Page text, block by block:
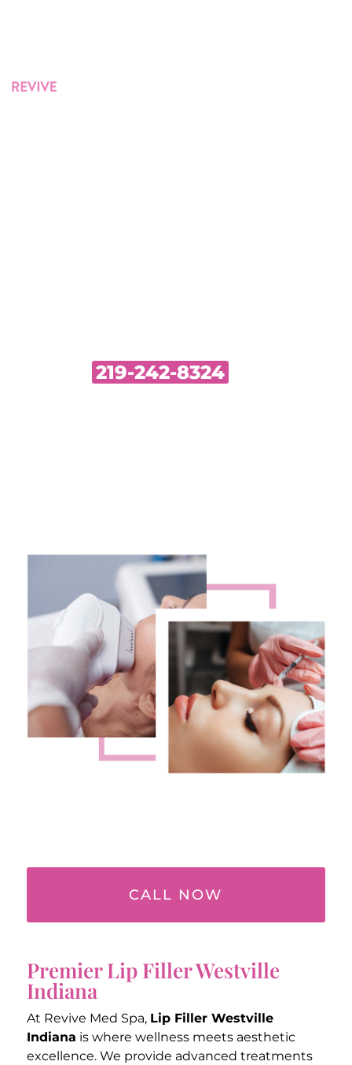
219-242-8324
CALL NOW
Premier Lip Filler Westville
Indiana
At Revive Med Spa, Lip Filler Westville
Indiana is where wellness meets aesthetic
excellence. We provide advanced treatments